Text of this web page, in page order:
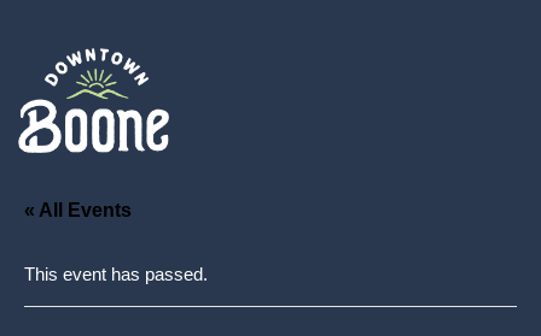
« All Events
This event has passed.